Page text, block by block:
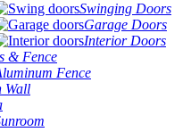
Swinging Doors
Garage Doors
Interior Doors
& Fence
Fence
Wall